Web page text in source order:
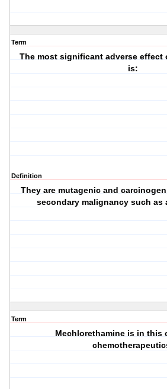
Term
The most significant adverse effect
is:
Definition
They are mutagenic and
secondary malignancy such as
Term
Mechlorethamine is in this